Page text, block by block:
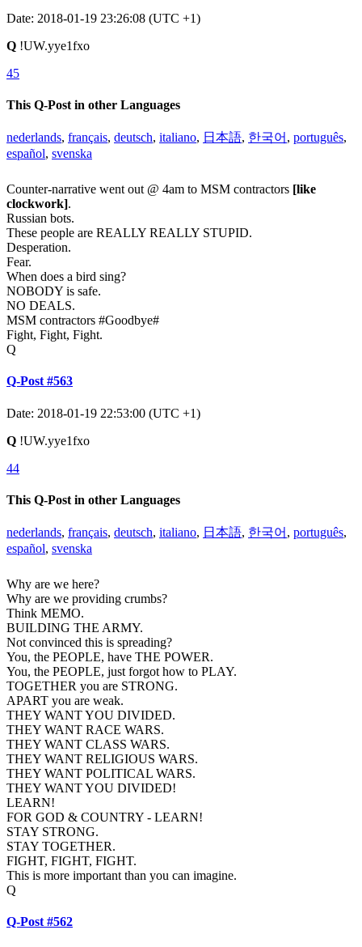
Date: 2018-01-19 23:26:08 (UTC +1)
Q !UW.yye1fxo
45
This Q-Post in other Languages
nederlands, français, deutsch, italiano, 日本語, 한국어 , português,
español, svenska
Counter-narrative went out @ 4am to MSM contractors [like
clockwork].
Russian bots.
These people are REALLY REALLY STUPID.
Desperation.
Fear.
When does a bird sing?
NOBODY is safe.
NO DEALS.
MSM contractors #Goodbye#
Fight, Fight, Fight.
Q
Q-Post #563
Date: 2018-01-19 22:53:00 (UTC +1)
Q !UW.yye1fxo
44
This Q-Post in other Languages
nederlands, français, deutsch, italiano, 日本語, 한국어 , português,
español, svenska
Why are we here?
Why are we providing crumbs?
Think MEMO.
BUILDING THE ARMY.
Not convinced this is spreading?
You, the PEOPLE, have THE POWER.
You, the PEOPLE, just forgot how to PLAY.
TOGETHER you are STRONG.
APART you are weak.
THEY WANT YOU DIVIDED.
THEY WANT RACE WARS.
THEY WANT CLASS WARS.
THEY WANT RELIGIOUS WARS.
THEY WANT POLITICAL WARS.
THEY WANT YOU DIVIDED!
LEARN!
FOR GOD & COUNTRY - LEARN!
STAY STRONG.
STAY TOGETHER.
FIGHT, FIGHT, FIGHT.
This is more important than you can imagine.
Q
Q-Post #562